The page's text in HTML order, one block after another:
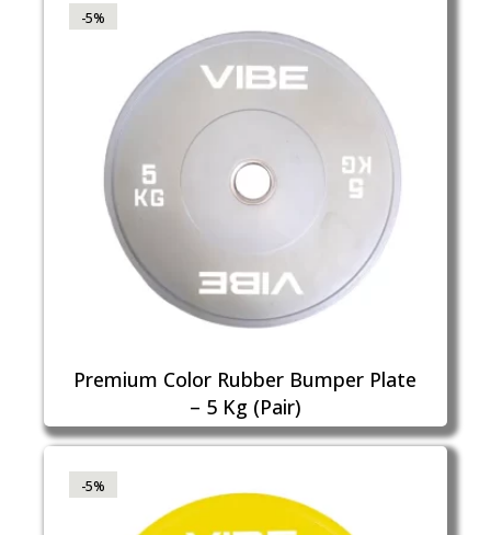
-5%
Premium Color Rubber Bumper Plate
– 5 Kg (Pair)
-5%